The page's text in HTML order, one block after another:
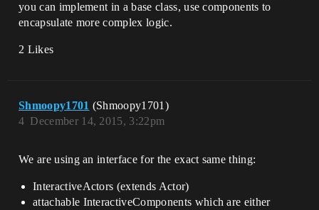
you can implement in a base class, use components to
encapsulate more complex logic.
2 Likes
Shmoopy1701 (Shmoopy1701)
December 14, 2015, 3:22pm
4
We are using an interface for the exact same thing:
InteractiveActors (extends Actor)
attachable InteractiveComponents which are either